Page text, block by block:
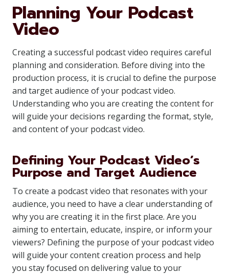
Planning Your Podcast
Video
Creating a successful podcast video requires careful
planning and consideration. Before diving into the
production process, it is crucial to define the purpose
and target audience of your podcast video.
Understanding who you are creating the content for
will guide your decisions regarding the format, style,
and content of your podcast video.
Defining Your Podcast Video’s
Purpose and Target Audience
To create a podcast video that resonates with your
audience, you need to have a clear understanding of
why you are creating it in the first place. Are you
aiming to entertain, educate, inspire, or inform your
viewers? Defining the purpose of your podcast video
will guide your content creation process and help
you stay focused on delivering value to your